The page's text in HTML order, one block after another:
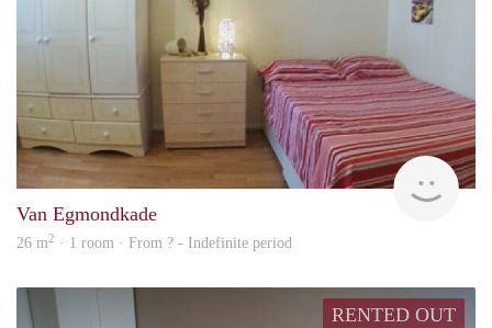
Van Egmondkade
26 m2 · 1 room · From ? - Indefinite period
RENTED OUT